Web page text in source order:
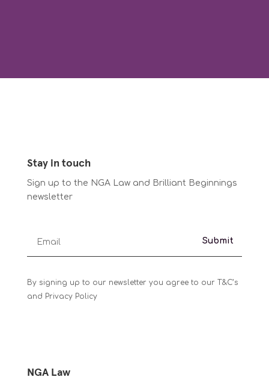
Stay in touch
Sign up to the NGA Law and Brilliant Beginnings
newsletter
Submit
By signing up to our newsletter you agree to our T&C’s
and Privacy Policy
NGA Law